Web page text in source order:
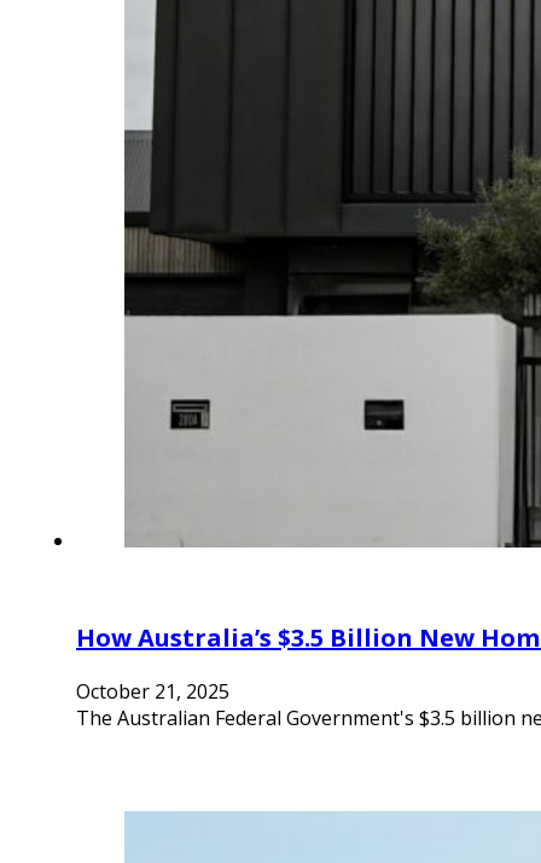
How Australia’s $3.5 Billion New
October 21, 2025
The Australian Federal Government's $3.5 billion